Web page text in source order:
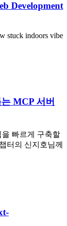
Development
stuck indoors vibe
MCP 서버
을 빠르게 구축할
터의 신지호님께